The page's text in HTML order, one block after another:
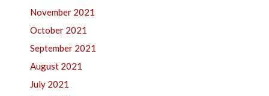
November 2021
October 2021
September 2021
August 2021
July 2021